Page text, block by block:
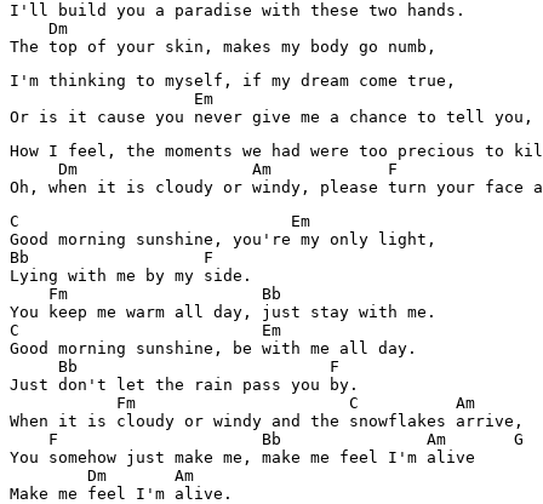
I'll build you a paradise with these two hands.
    Dm
The top of your skin, makes my body go numb,
I'm thinking to myself, if my dream come true,
                   Em
Or is it cause you never give me a chance to tell you,
How I feel, the moments we had were too precious to
Dm                  Am            F
C                            Em
Good morning sunshine, you're my only light,
Bb                  F
Lying with me by my side.
    Fm                    Bb
You keep me warm all day, just stay with me.
C                         Em
Good morning sunshine, be with me all day.
     Bb                          F
Just don't let the rain pass you by.
           Fm                      C          Am
When it is cloudy or windy and the snowflakes arrive,
F                     Bb               Am       G
You somehow just make me, make me feel I'm alive
        Dm       Am
Make me feel I'm alive.